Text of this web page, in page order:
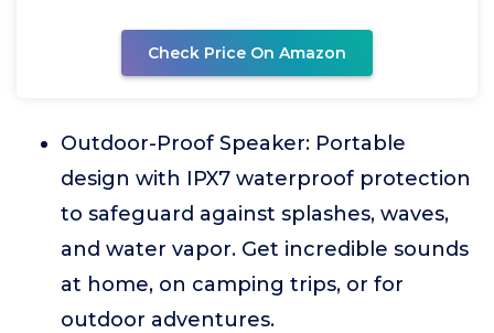
Check Price On Amazon
Outdoor-Proof Speaker: Portable
design with IPX7 waterproof protection
to safeguard against splashes, waves,
and water vapor. Get incredible sounds
at home, on camping trips, or for
outdoor adventures.